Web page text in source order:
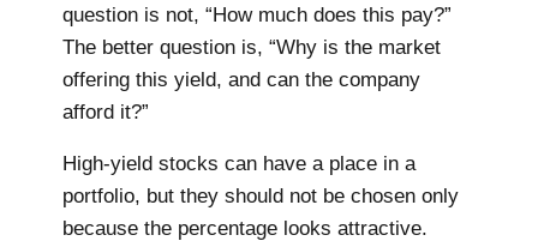
question is not, “How much does this pay?”
The better question is, “Why is the market
offering this yield, and can the company
afford it?”
High-yield stocks can have a place in a
portfolio, but they should not be chosen only
because the percentage looks attractive.